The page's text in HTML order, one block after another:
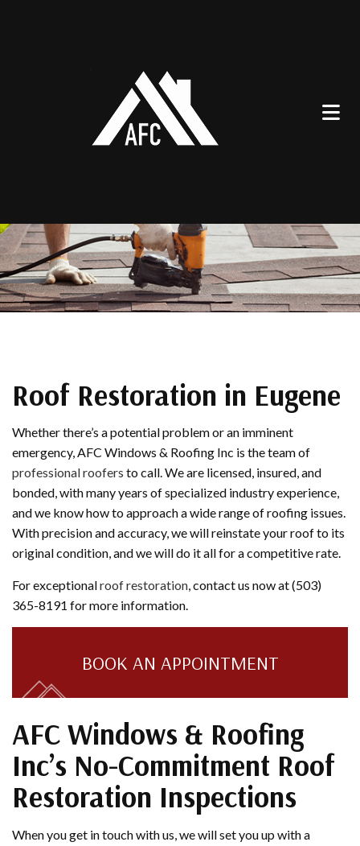
Roof Restoration in Eugene
Whether there’s a potential problem or an imminent
emergency, AFC Windows & Roofing Inc is the team of
professional roofers to call. We are licensed, insured, and
bonded, with many years of specialized industry experience,
and we know how to approach a wide range of roofing issues.
With precision and accuracy, we will reinstate your roof to its
original condition, and we will do it all for a competitive rate.
For exceptionalroof restoration, contact us now at (503)
365-8191 for more information.
BOOK AN APPOINTMENT
AFC Windows & Roofing
Inc’s No-Commitment Roof
Restoration Inspections
When you get in touch with us, we will set you up with a